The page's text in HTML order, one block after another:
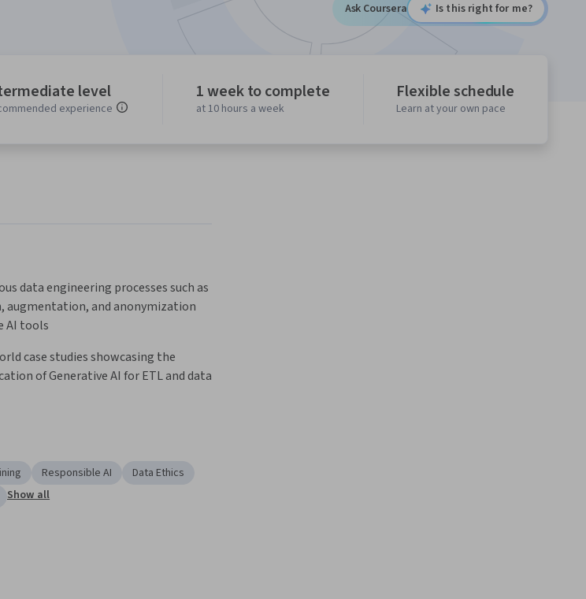
Ask Coursera Is this right for me?
level
experience
1 week to complete
at 10 hours a week
Flexible schedule
Learn at your own pace
data engineering processes such as
augmentation, and anonymization
AI tools
case studies showcasing the
of Generative AI for ETL and data
Responsible AI
Data Ethics
Show all